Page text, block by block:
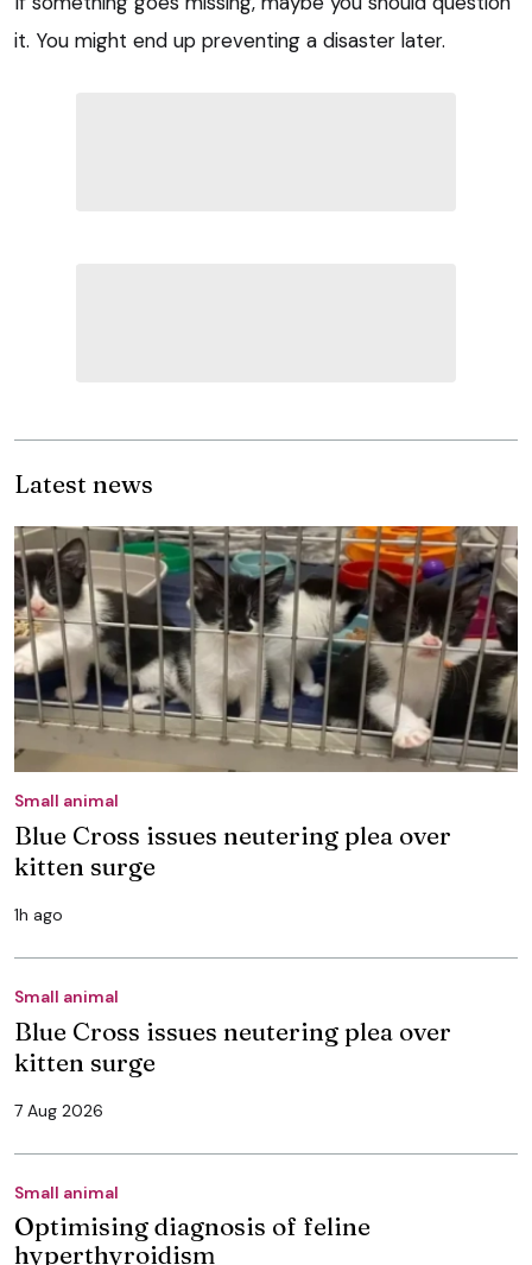
it. You might end up preventing a disaster later.
Latest news
Small animal
Blue Cross issues neutering plea over
kitten surge
1h ago
Small animal
Blue Cross issues neutering plea over
kitten surge
7 Aug 2026
Small animal
Optimising diagnosis of feline
hyperthyroidism